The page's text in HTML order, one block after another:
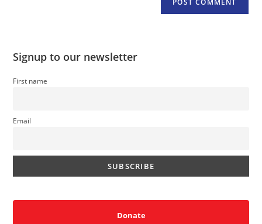
Signup to our newsletter
First name
Email
Donate